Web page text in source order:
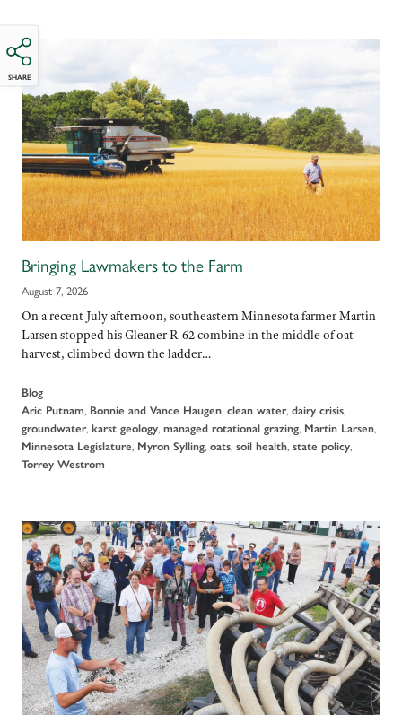
SHARE
Bringing Lawmakers to the Farm
August 7, 2026
On a recent July afternoon, southeastern Minnesota farmer Martin
Larsen stopped his Gleaner R-62 combine in the middle of oat
harvest, climbed down the ladder…
Blog
Aric Putnam, Bonnie and Vance Haugen, clean water, dairy crisis,
groundwater, karst geology, managed rotational grazing, Martin Larsen,
Minnesota Legislature, Myron Sylling, oats, soil health, state policy,
Torrey Westrom